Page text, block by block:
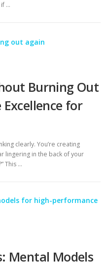
if …
Burning Out
for
clearly. You’re creating
lingering in the back of your
This …
Mental Models